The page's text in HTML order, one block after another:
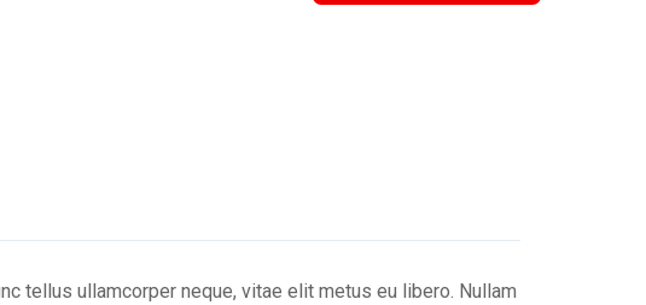
tellus ullamcorper neque, vitae elit metus eu libero. Nullam